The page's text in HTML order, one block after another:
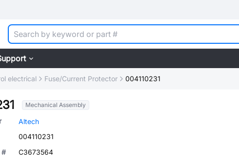
electrical Fuse/Current Protector 004110231
Mechanical Assembly
Altech
004110231
#
C3673564